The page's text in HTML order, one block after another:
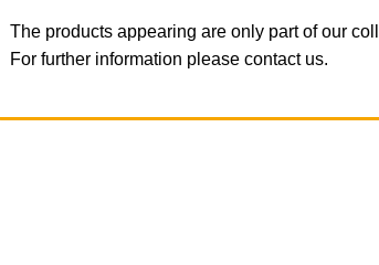
The products appearing are only part of our
For further information please contact us.